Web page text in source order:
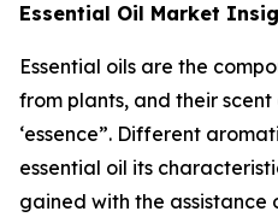
Essential Oil Market
Essential oils are the
from plants, and their
‘essence”. Different
essential oil its
gained with the